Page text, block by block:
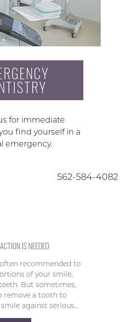
for immediate
find yourself in a
emergency.
562-584-4082
IS NEEDED
recommended to
of your smile,
But sometimes,
remove a tooth to
against serious…